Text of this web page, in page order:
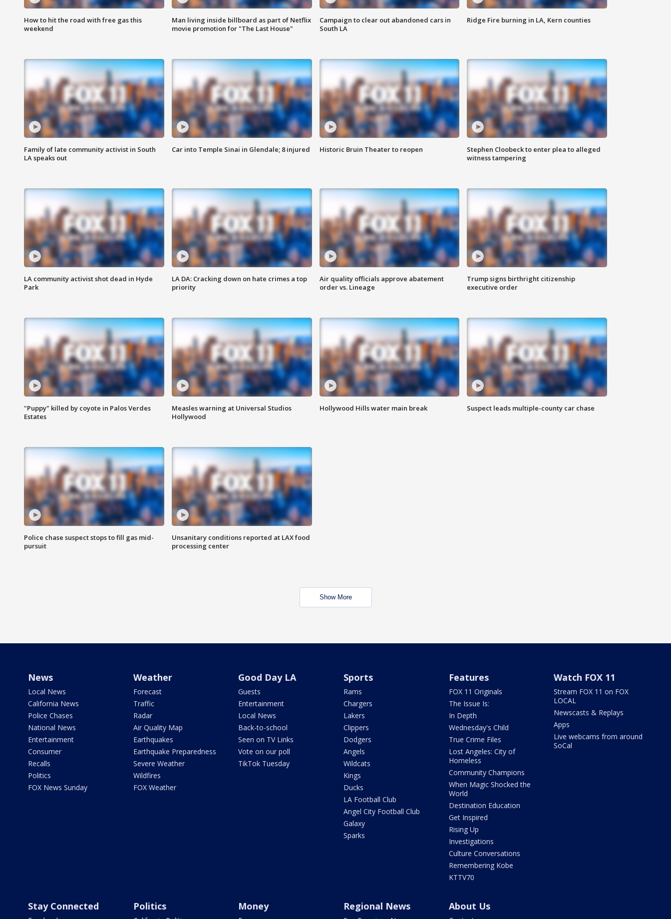
How to hit the road with free gas this
weekend
Man living inside billboard as part of Netflix
movie promotion for "The Last House"
Campaign to clear out abandoned cars in
South LA
Ridge Fire burning in LA, Kern counties
Family of late community activist in South
LA speaks out
Car into Temple Sinai in Glendale; 8 injured Historic Bruin Theater to reopen
Stephen Cloobeck to enter plea to alleged
witness tampering
LA community activist shot dead in Hyde
Park
LA DA: Cracking down on hate crimes a top
priority
Air quality officials approve abatement
order vs. Lineage
Trump signs birthright citizenship
executive order
"Puppy" killed by coyote in Palos Verdes
Estates
Measles warning at Universal Studios
Hollywood
Hollywood Hills water main break Suspect leads multiple-county car chase
Police chase suspect stops to fill gas mid-
pursuit
Unsanitary conditions reported at LAX food
processing center
Show More
News
Local News
California News
Police Chases
National News
Entertainment
Consumer
Recalls
Politics
FOX News Sunday
Weather
Forecast
Traffic
Radar
Air Quality Map
Earthquakes
Earthquake Preparedness
Severe Weather
Wildfires
FOX Weather
Good Day LA
Guests
Entertainment
Local News
Back-to-school
Seen on TV Links
Vote on our poll
TikTok Tuesday
Sports
Rams
Chargers
Lakers
Clippers
Dodgers
Angels
Wildcats
Kings
Ducks
LA Football Club
Angel City Football Club
Galaxy
Sparks
Features
FOX 11 Originals
The Issue Is:
In Depth
Wednesday's Child
True Crime Files
Lost Angeles: City of
Homeless
Community Champions
When Magic Shocked the
World
Destination Education
Get Inspired
Rising Up
Investigations
Culture Conversations
Remembering Kobe
KTTV70
Watch FOX 11
Stream FOX 11 on FOX
LOCAL
Newscasts & Replays
Apps
Live webcams from around
SoCal
Stay Connected Politics Money Regional News About Us